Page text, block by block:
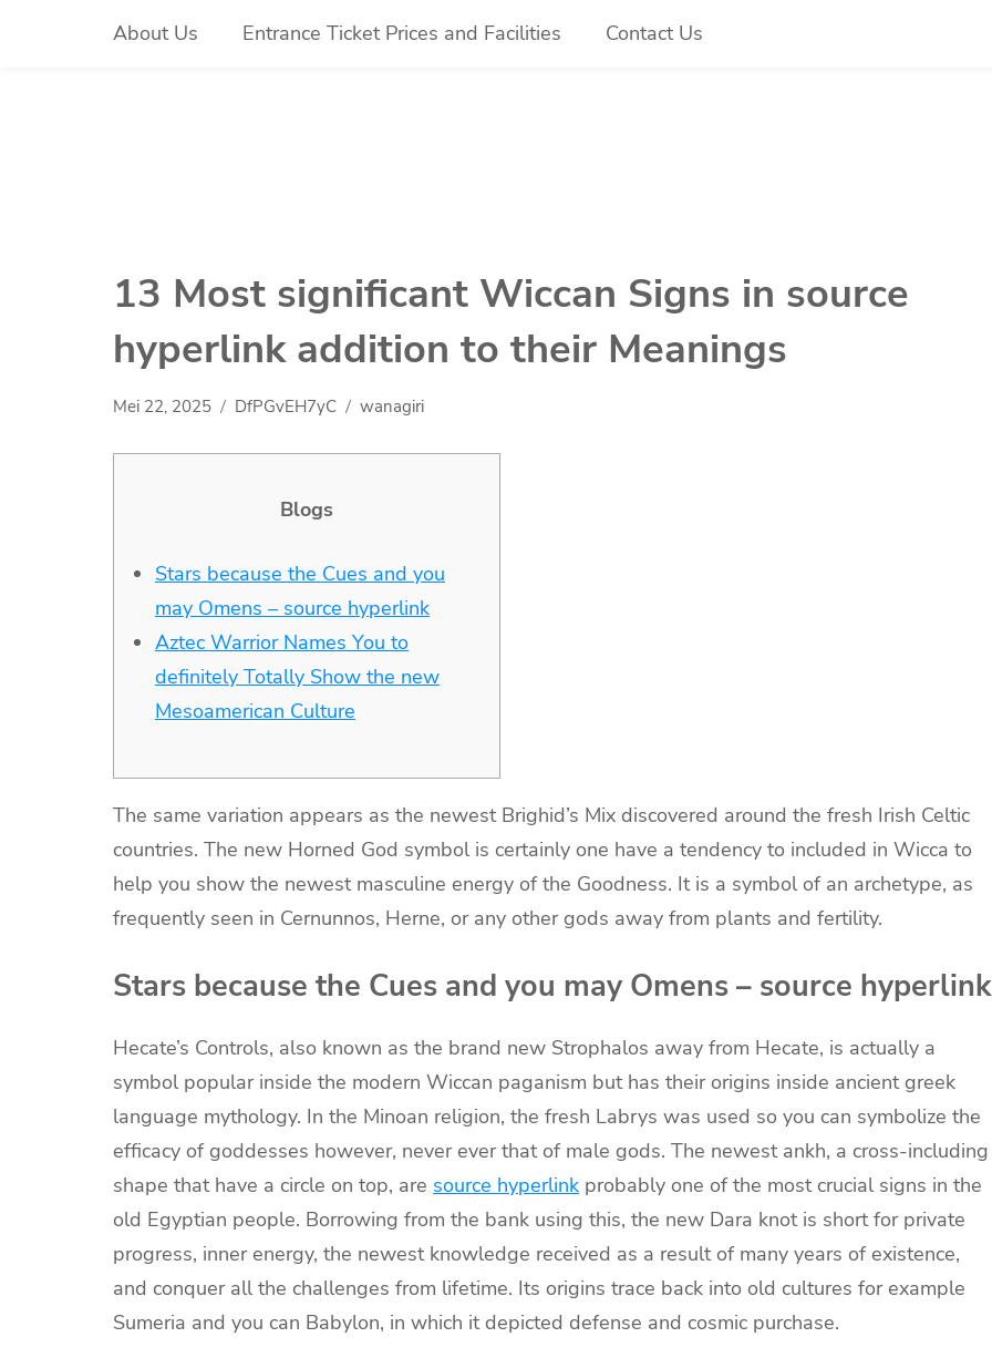
About Us Entrance Ticket Prices and Facilities Contact Us
13 Most significant Wiccan Signs in source
hyperlink addition to their Meanings
Mei 22, 2025 DfPGvEH7yC wanagiri
Blogs
Stars because the Cues and you
may Omens – source hyperlink
Aztec Warrior Names You to
definitely Totally Show the new
Mesoamerican Culture
The same variation appears as the newest Brighid’s Mix discovered around the fresh Irish Celtic
countries. The new Horned God symbol is certainly one have a tendency to included in Wicca to
help you show the newest masculine energy of the Goodness. It is a symbol of an archetype, as
frequently seen in Cernunnos, Herne, or any other gods away from plants and fertility.
Stars because the Cues and you may Omens – source hyperlink
Hecate’s Controls, also known as the brand new Strophalos away from Hecate, is actually a
symbol popular inside the modern Wiccan paganism but has their origins inside ancient greek
language mythology. In the Minoan religion, the fresh Labrys was used so you can symbolize the
efficacy of goddesses however, never ever that of male gods. The newest ankh, a cross-including
shape that have a circle on top, are source hyperlink probably one of the most crucial signs in the
old Egyptian people. Borrowing from the bank using this, the new Dara knot is short for private
progress, inner energy, the newest knowledge received as a result of many years of existence,
and conquer all the challenges from lifetime. Its origins trace back into old cultures for example
Sumeria and you can Babylon, in which it depicted defense and cosmic purchase.